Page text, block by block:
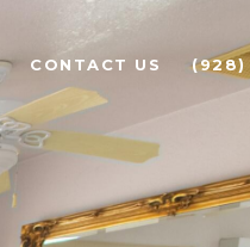
CONTACT US (928)